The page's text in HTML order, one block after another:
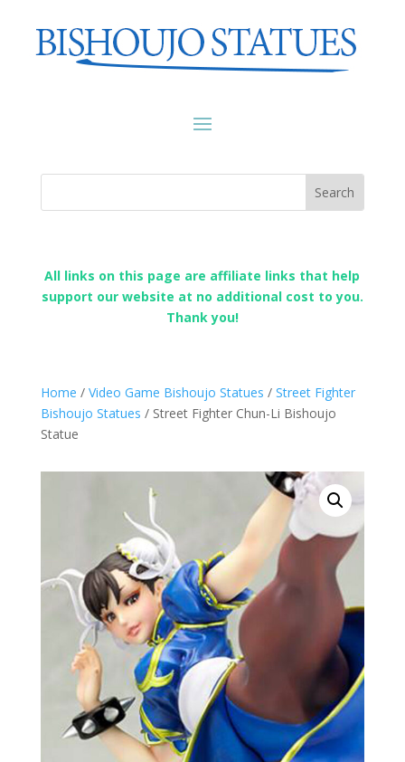
All links on this page are affiliate links that help
support our website at no additional cost to you.
Thank you!
Home / Video Game Bishoujo Statues / Street Fighter
Bishoujo Statues / Street Fighter Chun-Li Bishoujo
Statue